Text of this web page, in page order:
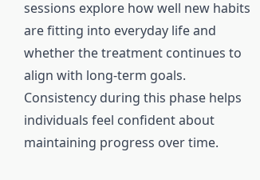
sessions explore how well new habits
are fitting into everyday life and
whether the treatment continues to
align with long-term goals.
Consistency during this phase helps
individuals feel confident about
maintaining progress over time.